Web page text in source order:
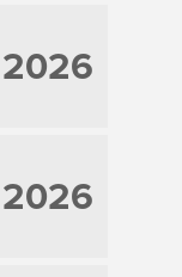
2026
2026